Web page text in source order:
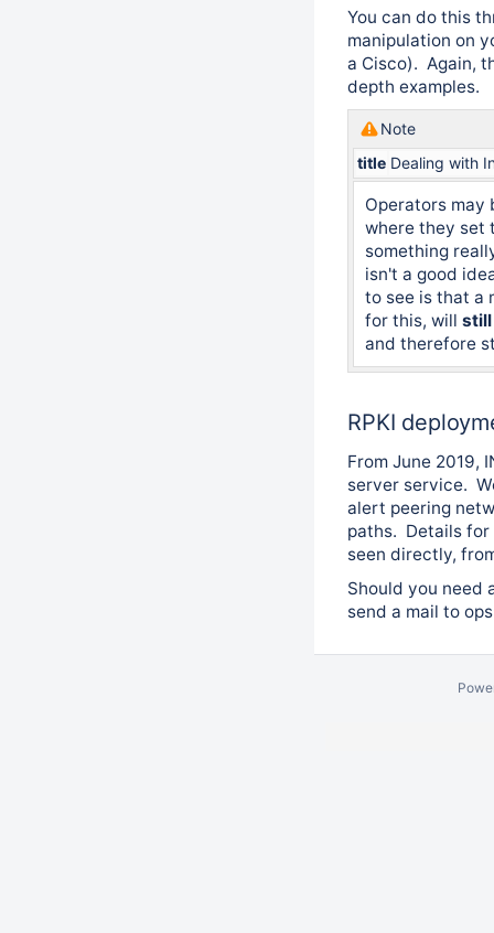
You can do this
manipulation on
a Cisco). Again,
depth examples.
Note
title Dealing with
Operators may
where they set
something
isn't a good
to see is that a
for this, will still
and therefore
RPKI
From June 2019,
server service.
alert peering
paths. Details
seen directly,
Should you need
send a mail to